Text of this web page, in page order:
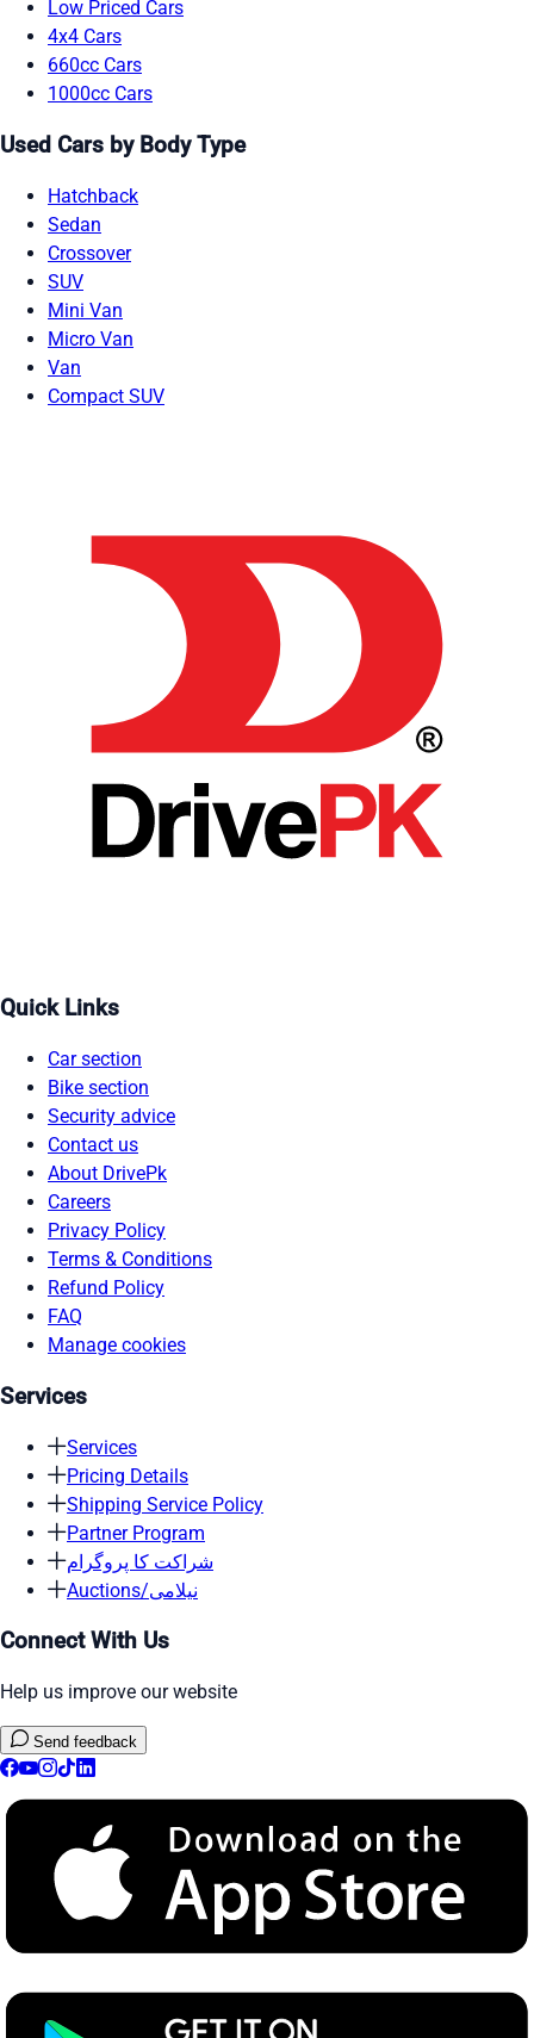
Low Priced Cars
4x4 Cars
660cc Cars
1000cc Cars
Used Cars by Body Type
Hatchback
Sedan
Crossover
SUV
Mini Van
Micro Van
Van
Compact SUV
Quick Links
Car section
Bike section
Security advice
Contact us
About DrivePk
Careers
Privacy Policy
Terms & Conditions
Refund Policy
FAQ
Manage cookies
Services
Services
Pricing Details
Shipping Service Policy
Partner Program
شراکت کا پروگرام
Auctions/نیلامی
Connect With Us
Help us improve our website
Send feedback